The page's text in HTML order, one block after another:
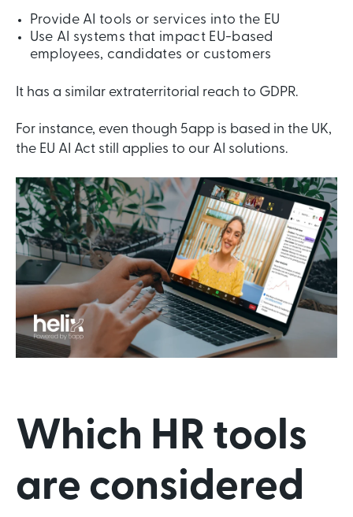
Provide AI tools or services into the EU
Use AI systems that impact EU-based
employees, candidates or customers
It has a similar extraterritorial reach to GDPR.
For instance, even though 5app is based in the UK,
the EU AI Act still applies to our AI solutions.
Which HR tools
are considered